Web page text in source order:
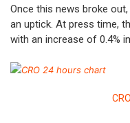
Once this news broke
an uptick. At press time,
with an increase of 0.4%